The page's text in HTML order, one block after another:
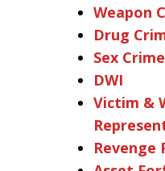
Weapon
Drug
Sex
DWI
Victim &
Revenge